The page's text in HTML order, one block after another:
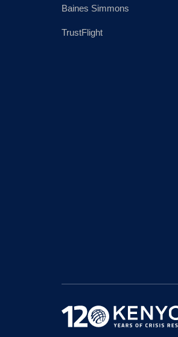
Baines Simmons
TrustFlight